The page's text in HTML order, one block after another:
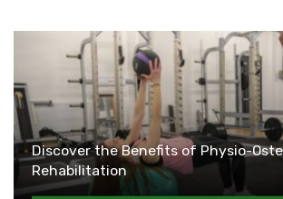
Discover the Benefits of Physio-
Rehabilitation